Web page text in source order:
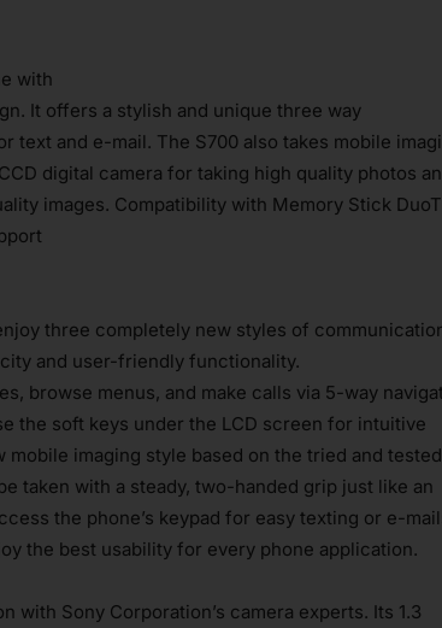
with
It offers a stylish and unique three way
text and e-mail. The S700 also takes mobile
digital camera for taking high quality photos
images. Compatibility with Memory Stick
three completely new styles of
and user-friendly functionality.
browse menus, and make calls via 5-way
the soft keys under the LCD screen for intuitive
imaging style based on the tried and tested
taken with a steady, two-handed grip just like an
the phone’s keypad for easy texting or e-
the best usability for every phone application.
Sony Corporation’s camera experts. Its 1.3